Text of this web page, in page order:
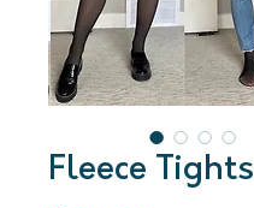
Fleece Tights